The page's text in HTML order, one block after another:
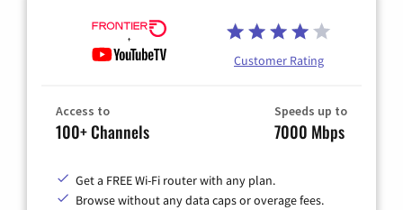
Customer Rating
Access to
100+ Channels
Speeds up to
7000 Mbps
Get a FREE Wi-Fi router with any plan.
Browse without any data caps or overage fees.